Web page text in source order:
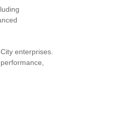
enterprises.